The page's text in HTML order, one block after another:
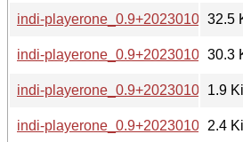
indi-
32.5
indi-
30.3
indi-
1.9
indi-
2.4